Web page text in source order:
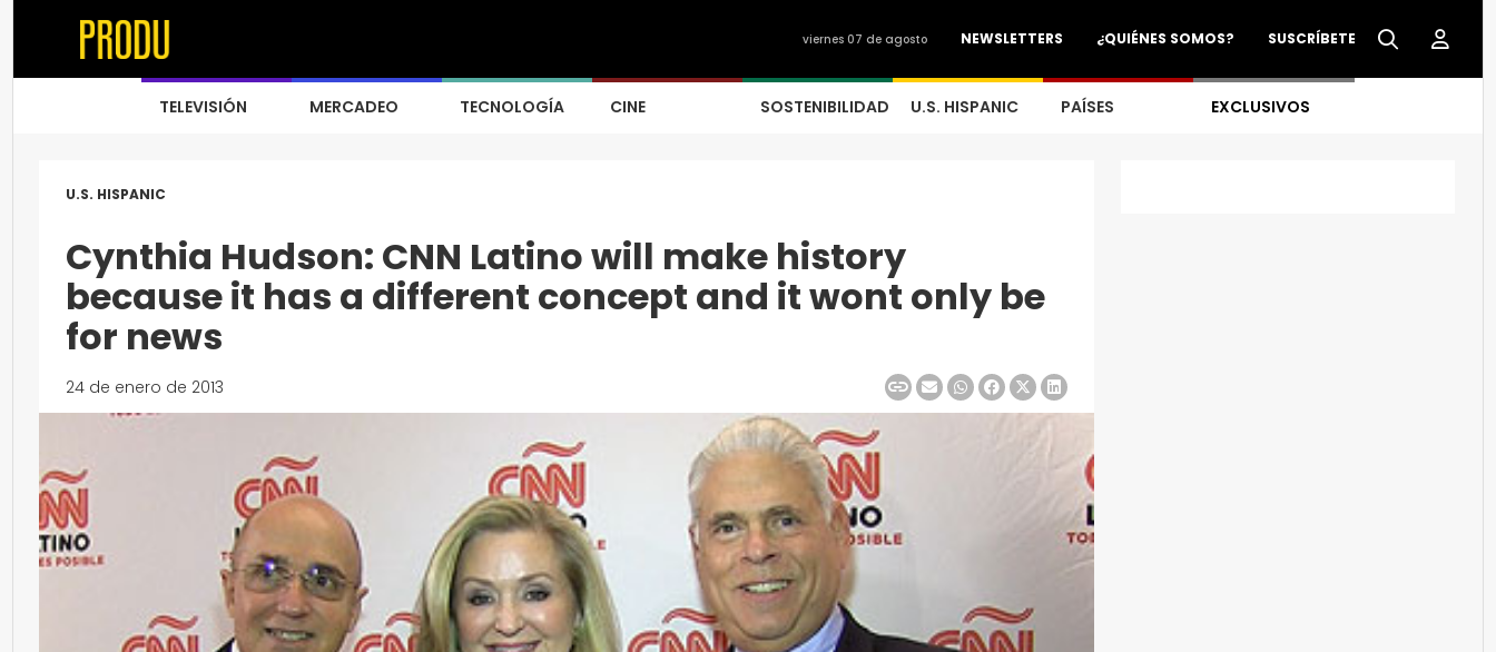
SUSCRÍBETE
¿QUIÉNES SOMOS?
NEWSLETTERS
viernes 07 de agosto
TELEVISIÓN MERCADEO TECNOLOGÍA CINE SOSTENIBILIDAD U.S. HISPANIC PAÍSES EXCLUSIVOS
U.S. HISPANIC
Cynthia Hudson: CNN Latino will make history
because it has a different concept and it wont only be
for news
24 de enero de 2013